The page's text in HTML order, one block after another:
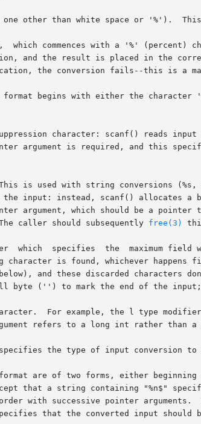
This character must exactly match the next character of input.
which commences with a '%' (percent)
character: scanf() reads
is used with string conversions
caller should subsequently
free(3)
characters stops either when this maximum is
For example, the l type
the type of input conversion to
that a string containing "%n$"
with successive pointer arguments.
that the converted input should